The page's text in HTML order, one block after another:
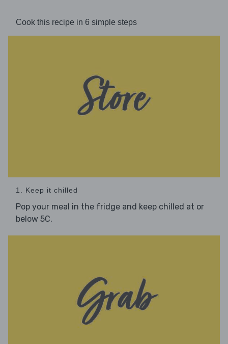
Cook this recipe in 6 simple steps
1. Keep it chilled
Pop your meal in the fridge and keep chilled at or
below 5C.